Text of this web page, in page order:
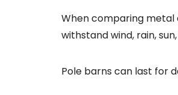
When comparing metal
withstand wind, rain,
Pole barns can last for